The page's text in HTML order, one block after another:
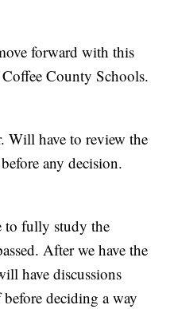
forward with this
County Schools.
Will have to review the
any decision.
to fully study the
After we have the
have discussions
deciding a way